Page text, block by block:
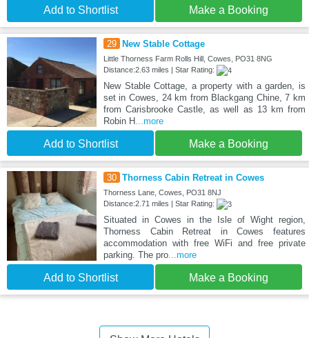
Add to Shortlist Make a Booking
29 New Stable Cottage
Little Thorness Farm Rolls Hill, Cowes, PO31 8NG
Distance:2.63 miles | Star Rating:
New Stable Cottage, a property with a garden, is
set in Cowes, 24 km from Blackgang Chine, 7 km
from Carisbrooke Castle, as well as 13 km from
Robin H
...more
Add to Shortlist Make a Booking
30 Thorness Cabin Retreat in Cowes
Thorness Lane, Cowes, PO31 8NJ
Distance:2.71 miles | Star Rating:
Situated in Cowes in the Isle of Wight region,
Thorness Cabin Retreat in Cowes features
accommodation with free WiFi and free private
parking. The pro...more
Add to Shortlist Make a Booking